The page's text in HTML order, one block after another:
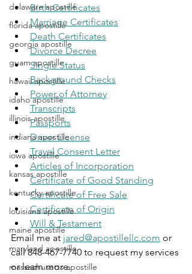
delaware apostille
florida apostille
georgia apostille
guam apostille
hawaii apostille
idaho apostille
illinois apostille
indiana apostille
iowa apostille
kansas apostille
kentucky apostille
louisiana apostille
maine apostille
maryland apostille
massachusetts apostille
Birth Certificates
Marriage Certificates
Death Certificates
Divorce Decree
Single Status
Background Checks
Power of Attorney
Transcripts
Passports
Driver License
Travel Consent Letter
Articles of Incorporation
Certificate of Good Standing
Certificate of Free Sale
Certificate of Origin
Will & Testament
Email me at jared@apostillellc.com or
call 848-467-7740 to request my services
or learn more.